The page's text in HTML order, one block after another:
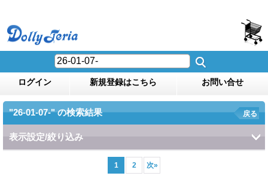
ログイン 新規登録はこちら お問い合せ
"26-01-07-"の検索結果 戻る
表示設定/絞り込み
1 2 次»